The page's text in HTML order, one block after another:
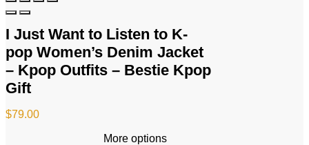
I Just Want to Listen to K-
pop Women’s Denim Jacket
– Kpop Outfits – Bestie Kpop
Gift
$79.00
More options